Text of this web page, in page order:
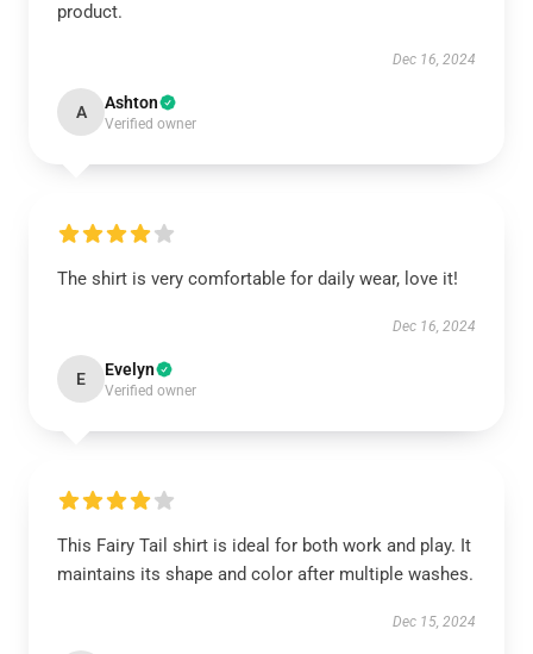
product.
Dec 16, 2024
A Ashton
Verified owner
The shirt is very comfortable for daily wear, love it!
Dec 16, 2024
E Evelyn
Verified owner
This Fairy Tail shirt is ideal for both work and play. It
maintains its shape and color after multiple washes.
Dec 15, 2024